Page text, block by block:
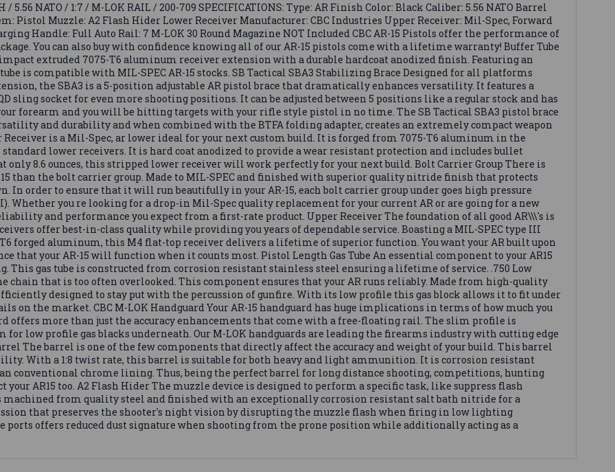
/ 5.56 NATO / 1:7 / M-LOK RAIL / 200-709 SPECIFICATIONS: Type: AR Finish Color: Black Caliber: 5.56 NATO Barrel
Pistol Muzzle: A2 Flash Hider Lower Receiver Manufacturer: CBC Industries Upper Receiver: Mil-Spec, Forward
Handle: Full Auto Rail: 7 M-LOK 30 Round Magazine NOT Included CBC AR-15 Pistols offer the performance of
You can also buy with confidence knowing all of our AR-15 pistols come with a lifetime warranty! Buffer Tube
extruded 7075-T6 aluminum receiver extension with a durable hardcoat anodized finish. Featuring an
is compatible with MIL-SPEC AR-15 stocks. SB Tactical SBA3 Stabilizing Brace Designed for all platforms
the SBA3 is a 5-position adjustable AR pistol brace that dramatically enhances versatility. It features a
socket for even more shooting positions. It can be adjusted between 5 positions like a regular stock and has
forearm and you will be hitting targets with your rifle style pistol in no time. The SB Tactical SBA3 pistol brace
and durability and when combined with the BTFA folding adapter, creates an extremely compact weapon
Receiver is a Mil-Spec, ar lower ideal for your next custom build. It is forged from 7075-T6 aluminum in the
lower receivers. It is hard coat anodized to provide a wear resistant protection and includes bullet
8.6 ounces, this stripped lower receiver will work perfectly for your next build. Bolt Carrier Group There is
than the bolt carrier group. Made to MIL-SPEC and finished with superior quality nitride finish that protects
In order to ensure that it will run beautifully in your AR-15, each bolt carrier group under goes high pressure
Whether you re looking for a drop-in Mil-Spec quality replacement for your current AR or are going for a new
and performance you expect from a first-rate product. Upper Receiver The foundation of all good AR\\\'s is
offer best-in-class quality while providing you years of dependable service. Boasting a MIL-SPEC type III
forged aluminum, this M4 flat-top receiver delivers a lifetime of superior function. You want your AR built upon
that your AR-15 will function when it counts most. Pistol Length Gas Tube An essential component to your AR15
This gas tube is constructed from corrosion resistant stainless steel ensuring a lifetime of service. .750 Low
chain that is too often overlooked. This component ensures that your AR runs reliably. Made from high-quality
designed to stay put with the percussion of gunfire. With its low profile this gas block allows it to fit under
on the market. CBC M-LOK Handguard Your AR-15 handguard has huge implications in terms of how much you
offers more than just the accuracy enhancements that come with a free-floating rail. The slim profile is
low profile gas blacks underneath. Our M-LOK handguards are leading the firearms industry with cutting edge
The barrel is one of the few components that directly affect the accuracy and weight of your build. This barrel
With a 1:8 twist rate, this barrel is suitable for both heavy and light ammunition. It is corrosion resistant
conventional chrome lining. Thus, being the perfect barrel for long distance shooting, competitions, hunting
AR15 too. A2 Flash Hider The muzzle device is designed to perform a specific task, like suppress flash
from quality steel and finished with an exceptionally corrosion resistant salt bath nitride for a
that preserves the shooter's night vision by disrupting the muzzle flash when firing in low lighting
offers reduced dust signature when shooting from the prone position while additionally acting as a